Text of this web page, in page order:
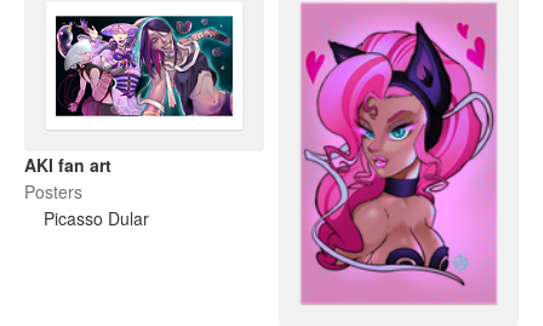
AKI fan art
Posters
Picasso Dular